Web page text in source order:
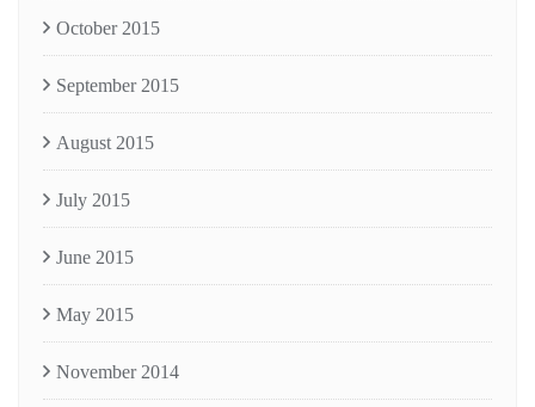
October 2015
September 2015
August 2015
July 2015
June 2015
May 2015
November 2014